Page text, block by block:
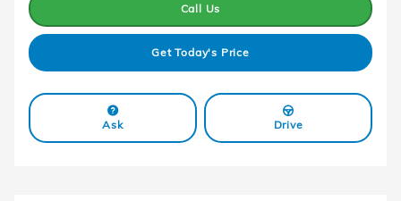
Call Us
Get Today's Price
Ask Drive